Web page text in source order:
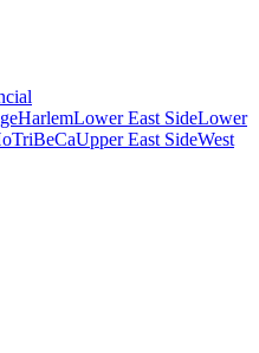
HarlemLower East SideLower
TriBeCaUpper East SideWest